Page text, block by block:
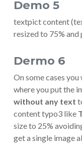
Demo 5
textpict content
resized to 75% and
Dermo 6
On some cases
where you put the
without any text
content typo3 like
size to 25%
get a single image